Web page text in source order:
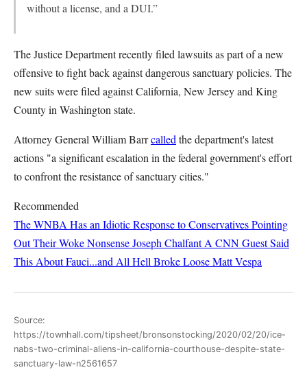
without a license, and a DUI.”
The Justice Department recently filed lawsuits as part of a new
offensive to fight back against dangerous sanctuary policies. The
new suits were filed against California, New Jersey and King
County in Washington state.
Attorney General William Barrcalled the department's latest
actions "a significant escalation in the federal government's effort
to confront the resistance of sanctuary cities."
Recommended
The WNBA Has an Idiotic Response to Conservatives Pointing
Out Their Woke NonsenseJoseph Chalfant A CNN Guest Said
This About Fauci...and All Hell Broke LooseMatt Vespa
Source:
https://townhall.com/tipsheet/bronsonstocking/2020/02/20/ice-
nabs-two-criminal-aliens-in-california-courthouse-despite-state-
sanctuary-law-n2561657